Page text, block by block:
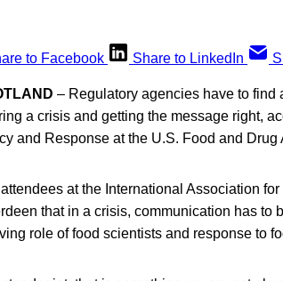
to Facebook Share to LinkedIn
– Regulatory agencies have to find
a crisis and getting the message right,
and Response at the U.S. Food and Drug
at the International Association
that in a crisis, communication has to
role of food scientists and response to